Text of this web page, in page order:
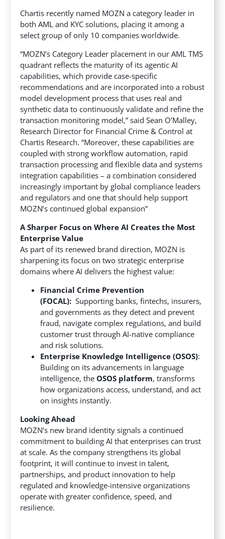
Chartis recently named MOZN a category leader in
both AML and KYC solutions, placing it among a
select group of only 10 companies worldwide.
“MOZN’s Category Leader placement in our AML TMS
quadrant reflects the maturity of its agentic AI
capabilities, which provide case-specific
recommendations and are incorporated into a robust
model development process that uses real and
synthetic data to continuously validate and refine the
transaction monitoring model,” said Sean O’Malley,
Research Director for Financial Crime & Control at
Chartis Research. “Moreover, these capabilities are
coupled with strong workflow automation, rapid
transaction processing and flexible data and systems
integration capabilities – a combination considered
increasingly important by global compliance leaders
and regulators and one that should help support
MOZN’s continued global expansion”
A Sharper Focus on Where AI Creates the Most
Enterprise Value
As part of its renewed brand direction, MOZN is
sharpening its focus on two strategic enterprise
domains where AI delivers the highest value:
Financial Crime Prevention
(FOCAL): Supporting banks, fintechs, insurers,
and governments as they detect and prevent
fraud, navigate complex regulations, and build
customer trust through AI-native compliance
and risk solutions.
Enterprise Knowledge Intelligence (OSOS):
Building on its advancements in language
intelligence, theOSOS platform, transforms
how organizations access, understand, and act
on insights instantly.
Looking Ahead
MOZN’s new brand identity signals a continued
commitment to building AI that enterprises can trust
at scale. As the company strengthens its global
footprint, it will continue to invest in talent,
partnerships, and product innovation to help
regulated and knowledge-intensive organizations
operate with greater confidence, speed, and
resilience.